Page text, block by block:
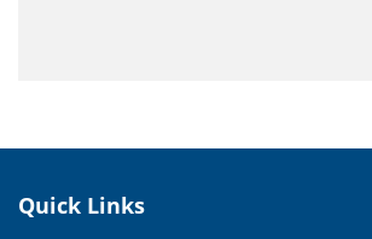
Quick Links